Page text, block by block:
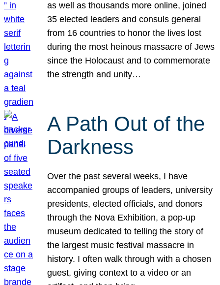
as well as thousands more online, joined
35 elected leaders and consuls general
from 16 countries to honor the lives lost
during the most heinous massacre of Jews
since the Holocaust and to commemorate
the strength and unity…
A Path Out of the
Darkness
Over the past several weeks, I have
accompanied groups of leaders, university
presidents, elected officials, and donors
through the Nova Exhibition, a pop-up
museum dedicated to telling the story of
the largest music festival massacre in
history. I often walk through with a chosen
guest, giving context to a video or an